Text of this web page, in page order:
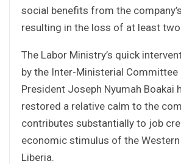
social benefits from the
resulting in the loss of at least
The Labor Ministry’s quick
by the Inter-Ministerial Committee
President Joseph Nyumah Boakai
restored a relative calm to the
contributes substantially to job
economic stimulus of the
Liberia.